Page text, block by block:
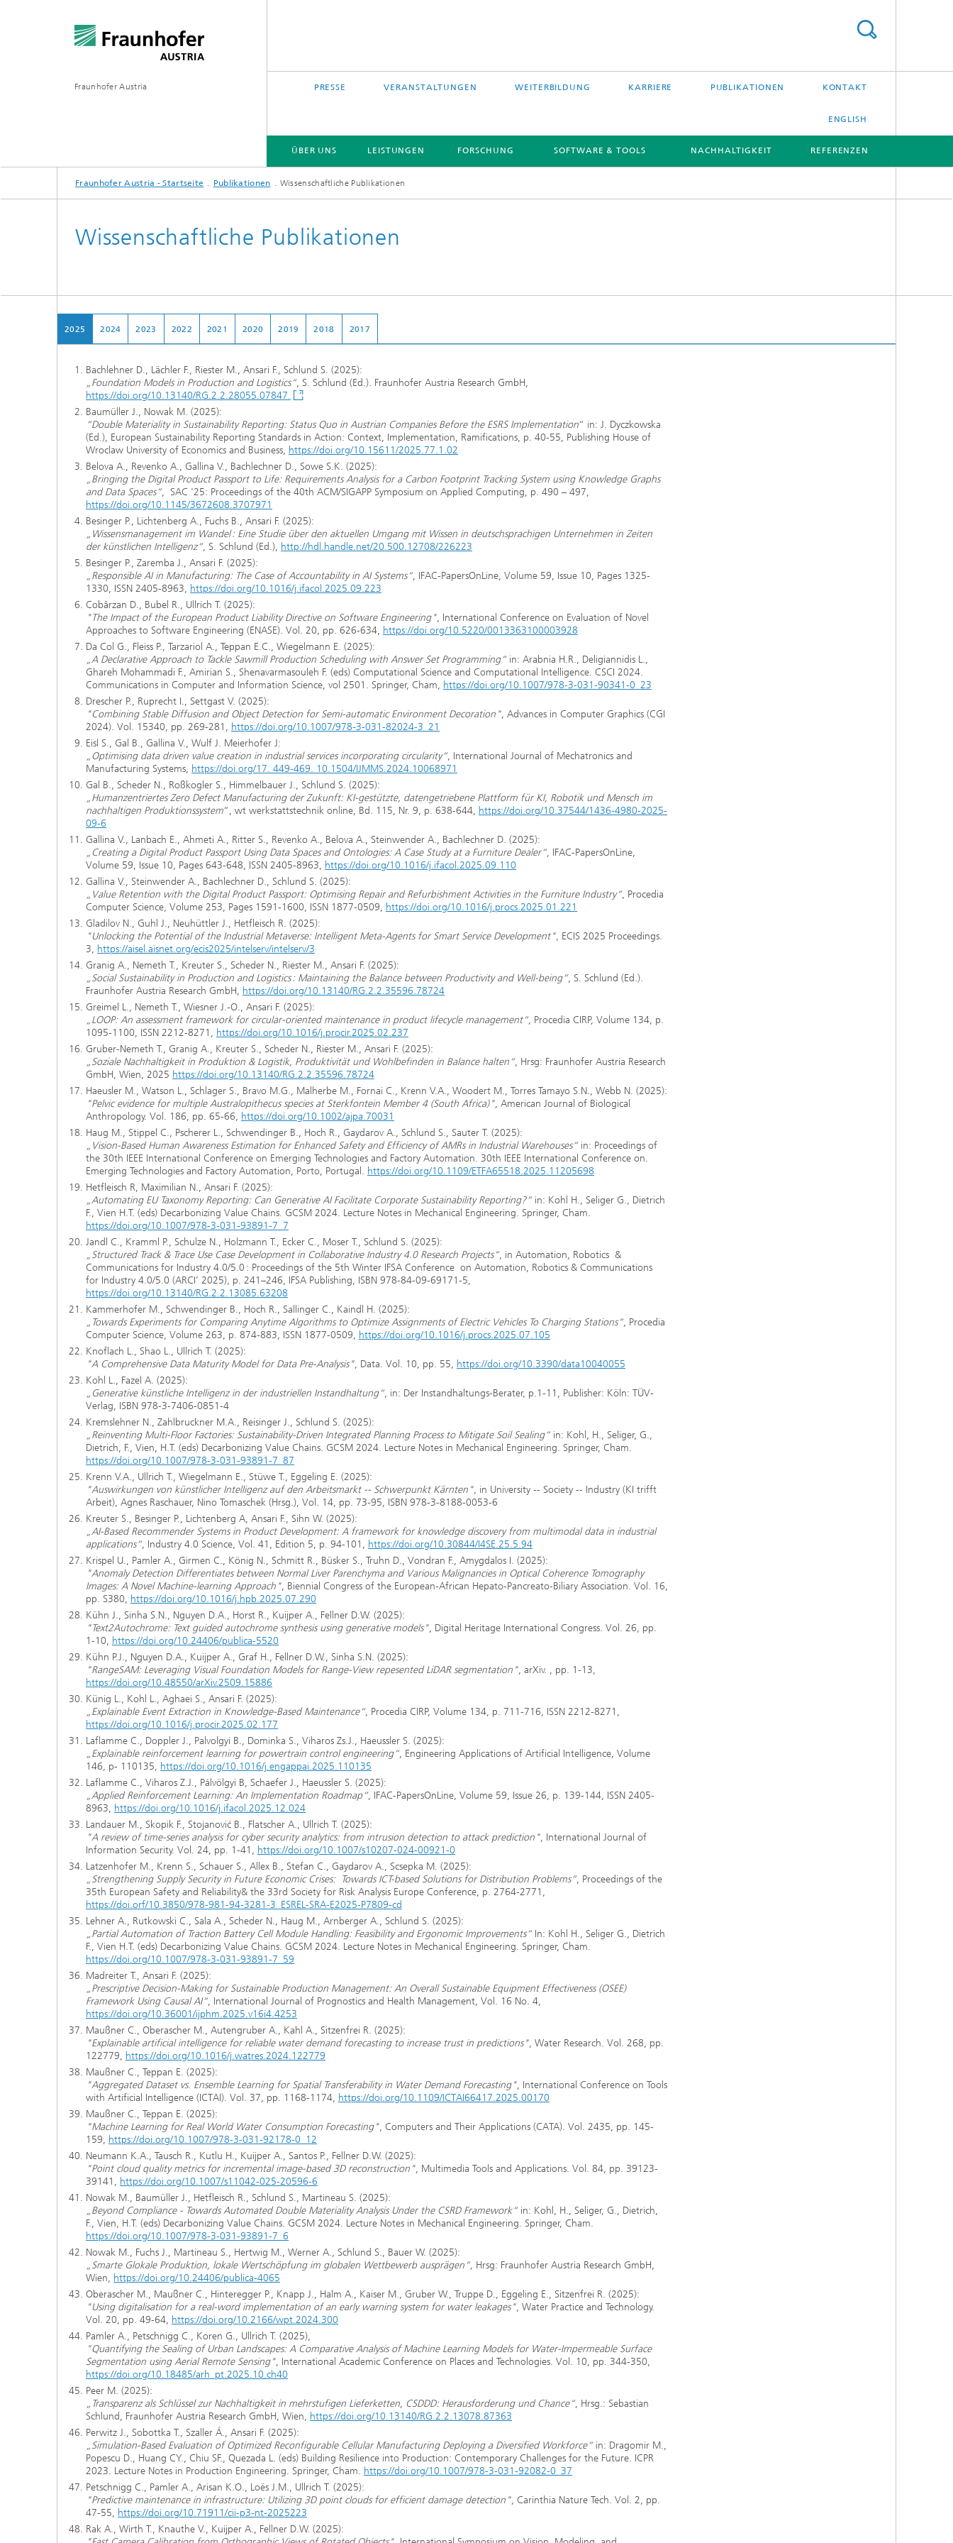
Fraunhofer Austria PRESSE VERANSTALTUNGEN WEITERBILDUNG KARRIERE PUBLIKATIONEN KONTAKT
ENGLISH
ÜBER UNS LEISTUNGEN FORSCHUNG SOFTWARE & TOOLS NACHHALTIGKEIT REFERENZEN
Fraunhofer Austria - Startseite Publikationen Wissenschaftliche Publikationen
Wissenschaftliche Publikationen
2025
Bachlehner D., Lächler F., Riester M., Ansari F., Schlund S. (2025):
„Foundation Models in Production and Logistics“, S. Schlund (Ed.). Fraunhofer Austria Research GmbH,
https://doi.org/10.13140/RG.2.2.28055.07847.
Baumüller J., Nowak M. (2025):
“Double Materiality in Sustainability Reporting: Status Quo in Austrian Companies Before the ESRS Implementation“ in: J. Dyczkowska
(Ed.), European Sustainability Reporting Standards in Action: Context, Implementation, Ramifications, p. 40-55, Publishing House of
Wroclaw University of Economics and Business, https://doi.org/10.15611/2025.77.1.02
Belova A., Revenko A., Gallina V., Bachlechner D., Sowe S.K. (2025):
„Bringing the Digital Product Passport to Life: Requirements Analysis for a Carbon Footprint Tracking System using Knowledge Graphs
and Data Spaces“, SAC '25: Proceedings of the 40th ACM/SIGAPP Symposium on Applied Computing, p. 490 – 497,
https://doi.org/10.1145/3672608.3707971
Besinger P., Lichtenberg A., Fuchs B., Ansari F. (2025):
„Wissensmanagement im Wandel : Eine Studie über den aktuellen Umgang mit Wissen in deutschsprachigen Unternehmen in Zeiten
der künstlichen Intelligenz“, S. Schlund (Ed.), http://hdl.handle.net/20.500.12708/226223
Besinger P., Zaremba J., Ansari F. (2025):
„Responsible AI in Manufacturing: The Case of Accountability in AI Systems“, IFAC-PapersOnLine, Volume 59, Issue 10, Pages 1325-
1330, ISSN 2405-8963, https://doi.org/10.1016/j.ifacol.2025.09.223
Cobârzan D., Bubel R., Ullrich T. (2025):
"The Impact of the European Product Liability Directive on Software Engineering", International Conference on Evaluation of Novel
Approaches to Software Engineering (ENASE). Vol. 20, pp. 626-634, https://doi.org/10.5220/0013363100003928
Da Col G., Fleiss P., Tarzariol A., Teppan E.C., Wiegelmann E. (2025):
„A Declarative Approach to Tackle Sawmill Production Scheduling with Answer Set Programming“in: Arabnia H.R., Deligiannidis L.,
Ghareh Mohammadi F., Amirian S., Shenavarmasouleh F. (eds) Computational Science and Computational Intelligence. CSCI 2024.
Communications in Computer and Information Science, vol 2501. Springer, Cham, https://doi.org/10.1007/978-3-031-90341-0_23
Drescher P., Ruprecht I., Settgast V. (2025):
"Combining Stable Diffusion and Object Detection for Semi-automatic Environment Decoration", Advances in Computer Graphics (CGI
2024). Vol. 15340, pp. 269-281, https://doi.org/10.1007/978-3-031-82024-3_21
Eisl S., Gal B., Gallina V., Wulf J. Meierhofer J:
„Optimising data driven value creation in industrial services incorporating circularity“, International Journal of Mechatronics and
Manufacturing Systems, https://doi.org/17. 449-469. 10.1504/IJMMS.2024.10068971
Gal B., Scheder N., Roßkogler S., Himmelbauer J., Schlund S. (2025):
„Humanzentriertes Zero Defect Manufacturing der Zukunft: KI-gestützte, datengetriebene Plattform für KI, Robotik und Mensch im
nachhaltigen Produktionssystem“, wt werkstattstechnik online, Bd. 115, Nr. 9, p. 638-644, https://doi.org/10.37544/1436-4980-2025-
09-6
Gallina V., Lanbach E., Ahmeti A., Ritter S., Revenko A., Belova A., Steinwender A., Bachlechner D. (2025):
„Creating a Digital Product Passport Using Data Spaces and Ontologies: A Case Study at a Furniture Dealer“, IFAC-PapersOnLine,
Volume 59, Issue 10, Pages 643-648, ISSN 2405-8963, https://doi.org/10.1016/j.ifacol.2025.09.110
Gallina V., Steinwender A., Bachlechner D., Schlund S. (2025):
„Value Retention with the Digital Product Passport: Optimising Repair and Refurbishment Activities in the Furniture Industry“, Procedia
Computer Science, Volume 253, Pages 1591-1600, ISSN 1877-0509, https://doi.org/10.1016/j.procs.2025.01.221
Gladilov N., Guhl J., Neuhüttler J., Hetfleisch R. (2025):
"Unlocking the Potential of the Industrial Metaverse: Intelligent Meta-Agents for Smart Service Development", ECIS 2025 Proceedings.
3, https://aisel.aisnet.org/ecis2025/intelserv/intelserv/3
Granig A., Nemeth T., Kreuter S., Scheder N., Riester M., Ansari F. (2025):
„Social Sustainability in Production and Logistics : Maintaining the Balance between Productivity and Well-being“, S. Schlund (Ed.).
Fraunhofer Austria Research GmbH, https://doi.org/10.13140/RG.2.2.35596.78724
Greimel L., Nemeth T., Wiesner J.-O., Ansari F. (2025):
„LOOP: An assessment framework for circular-oriented maintenance in product lifecycle management“, Procedia CIRP, Volume 134, p.
1095-1100, ISSN 2212-8271, https://doi.org/10.1016/j.procir.2025.02.237
Gruber-Nemeth T., Granig A., Kreuter S., Scheder N., Riester M., Ansari F. (2025):
„Soziale Nachhaltigkeit in Produktion & Logistik, Produktivität und Wohlbefinden in Balance halten“, Hrsg: Fraunhofer Austria Research
GmbH, Wien, 2025 https://doi.org/10.13140/RG.2.2.35596.78724
Haeusler M., Watson L., Schlager S., Bravo M.G., Malherbe M., Fornai C., Krenn V.A., Woodert M., Torres Tamayo S.N., Webb N. (2025):
"Pelvic evidence for multiple Australopithecus species at Sterkfontein Member 4 (South Africa)", American Journal of Biological
Anthropology. Vol. 186, pp. 65-66, https://doi.org/10.1002/ajpa.70031
Haug M., Stippel C., Pscherer L., Schwendinger B., Hoch R., Gaydarov A., Schlund S., Sauter T. (2025):
„Vision-Based Human Awareness Estimation for Enhanced Safety and Efficiency of AMRs in Industrial Warehouses“in: Proceedings of
the 30th IEEE International Conference on Emerging Technologies and Factory Automation. 30th IEEE International Conference on.
Emerging Technologies and Factory Automation, Porto, Portugal. https://doi.org/10.1109/ETFA65518.2025.11205698
Hetfleisch R, Maximilian N., Ansari F. (2025):
„Automating EU Taxonomy Reporting: Can Generative AI Facilitate Corporate Sustainability Reporting?“in: Kohl H., Seliger G., Dietrich
F., Vien H.T. (eds) Decarbonizing Value Chains. GCSM 2024. Lecture Notes in Mechanical Engineering. Springer, Cham.
https://doi.org/10.1007/978-3-031-93891-7_7
Jandl C., Kramml P., Schulze N., Holzmann T., Ecker C., Moser T., Schlund S. (2025):
„Structured Track & Trace Use Case Development in Collaborative Industry 4.0 Research Projects“, in Automation, Robotics &
Communications for Industry 4.0/5.0 : Proceedings of the 5th Winter IFSA Conference on Automation, Robotics & Communications
for Industry 4.0/5.0 (ARCI’ 2025), p. 241–246, IFSA Publishing, ISBN 978-84-09-69171-5,
https://doi.org/10.13140/RG.2.2.13085.63208
Kammerhofer M., Schwendinger B., Hoch R., Sallinger C., Kaindl H. (2025):
„Towards Experiments for Comparing Anytime Algorithms to Optimize Assignments of Electric Vehicles To Charging Stations“, Procedia
Computer Science, Volume 263, p. 874-883, ISSN 1877-0509, https://doi.org/10.1016/j.procs.2025.07.105
Knoflach L., Shao L., Ullrich T. (2025):
"A Comprehensive Data Maturity Model for Data Pre-Analysis", Data. Vol. 10, pp. 55, https://doi.org/10.3390/data10040055
Kohl L., Fazel A. (2025):
„Generative künstliche Intelligenz in der industriellen Instandhaltung“, in: Der Instandhaltungs-Berater, p.1-11, Publisher: Köln: TÜV-
Verlag, ISBN 978-3-7406-0851-4
Kremslehner N., Zahlbruckner M.A., Reisinger J., Schlund S. (2025):
„Reinventing Multi-Floor Factories: Sustainability-Driven Integrated Planning Process to Mitigate Soil Sealing“in: Kohl, H., Seliger, G.,
Dietrich, F., Vien, H.T. (eds) Decarbonizing Value Chains. GCSM 2024. Lecture Notes in Mechanical Engineering. Springer, Cham.
https://doi.org/10.1007/978-3-031-93891-7_87
Krenn V.A., Ullrich T., Wiegelmann E., Stüwe T., Eggeling E. (2025):
"Auswirkungen von künstlicher Intelligenz auf den Arbeitsmarkt -- Schwerpunkt Kärnten", in University -- Society -- Industry (KI trifft
Arbeit), Agnes Raschauer, Nino Tomaschek (Hrsg.), Vol. 14, pp. 73-95, ISBN 978-3-8188-0053-6
Kreuter S., Besinger P., Lichtenberg A, Ansari F., Sihn W. (2025):
„AI-Based Recommender Systems in Product Development: A framework for knowledge discovery from multimodal data in industrial
applications“, Industry 4.0 Science, Vol. 41, Edition 5, p. 94-101, https://doi.org/10.30844/I4SE.25.5.94
Krispel U., Pamler A., Girmen C., König N., Schmitt R., Büsker S., Truhn D., Vondran F., Amygdalos I. (2025):
"Anomaly Detection Differentiates between Normal Liver Parenchyma and Various Malignancies in Optical Coherence Tomography
Images: A Novel Machine-learning Approach", Biennial Congress of the European-African Hepato-Pancreato-Biliary Association. Vol. 16,
pp. S380, https://doi.org/10.1016/j.hpb.2025.07.290
Kühn J., Sinha S.N., Nguyen D.A., Horst R., Kuijper A., Fellner D.W. (2025):
"Text2Autochrome: Text guided autochrome synthesis using generative models", Digital Heritage International Congress. Vol. 26, pp.
1-10, https://doi.org/10.24406/publica-5520
Kühn P.J., Nguyen D.A., Kuijper A., Graf H., Fellner D.W., Sinha S.N. (2025):
"RangeSAM: Leveraging Visual Foundation Models for Range-View repesented LiDAR segmentation", arXiv. , pp. 1-13,
https://doi.org/10.48550/arXiv.2509.15886
Künig L., Kohl L., Aghaei S., Ansari F. (2025):
„Explainable Event Extraction in Knowledge-Based Maintenance“, Procedia CIRP, Volume 134, p. 711-716, ISSN 2212-8271,
https://doi.org/10.1016/j.procir.2025.02.177
Laflamme C., Doppler J., Palvolgyi B., Dominka S., Viharos Zs.J., Haeussler S. (2025):
„Explainable reinforcement learning for powertrain control engineering“, Engineering Applications of Artificial Intelligence, Volume
146, p- 110135, https://doi.org/10.1016/j.engappai.2025.110135
Laflamme C., Viharos Z.J., Pálvölgyi B, Schaefer J., Haeussler S. (2025):
„Applied Reinforcement Learning: An Implementation Roadmap“, IFAC-PapersOnLine, Volume 59, Issue 26, p. 139-144, ISSN 2405-
8963, https://doi.org/10.1016/j.ifacol.2025.12.024
Landauer M., Skopik F., Stojanović B., Flatscher A., Ullrich T. (2025):
"A review of time-series analysis for cyber security analytics: from intrusion detection to attack prediction", International Journal of
Information Security. Vol. 24, pp. 1-41, https://doi.org/10.1007/s10207-024-00921-0
Latzenhofer M., Krenn S., Schauer S., Allex B., Stefan C., Gaydarov A., Scsepka M. (2025):
„Strengthening Supply Security in Future Economic Crises: Towards ICT-based Solutions for Distribution Problems“, Proceedings of the
35th European Safety and Reliability& the 33rd Society for Risk Analysis Europe Conference, p. 2764-2771,
https://doi.orf/10.3850/978-981-94-3281-3_ESREL-SRA-E2025-P7809-cd
Lehner A., Rutkowski C., Sala A., Scheder N., Haug M., Arnberger A., Schlund S. (2025):
„Partial Automation of Traction Battery Cell Module Handling: Feasibility and Ergonomic Improvements“In: Kohl H., Seliger G., Dietrich
F., Vien H.T. (eds) Decarbonizing Value Chains. GCSM 2024. Lecture Notes in Mechanical Engineering. Springer, Cham.
https://doi.org/10.1007/978-3-031-93891-7_59
Madreiter T., Ansari F. (2025):
„Prescriptive Decision-Making for Sustainable Production Management: An Overall Sustainable Equipment Effectiveness (OSEE)
Framework Using Causal AI“, International Journal of Prognostics and Health Management, Vol. 16 No. 4,
https://doi.org/10.36001/ijphm.2025.v16i4.4253
Maußner C., Oberascher M., Autengruber A., Kahl A., Sitzenfrei R. (2025):
"Explainable artificial intelligence for reliable water demand forecasting to increase trust in predictions", Water Research. Vol. 268, pp.
122779, https://doi.org/10.1016/j.watres.2024.122779
Maußner C., Teppan E. (2025):
"Aggregated Dataset vs. Ensemble Learning for Spatial Transferability in Water Demand Forecasting", International Conference on Tools
with Artificial Intelligence (ICTAI). Vol. 37, pp. 1168-1174, https://doi.org/10.1109/ICTAI66417.2025.00170
Maußner C., Teppan E. (2025):
"Machine Learning for Real World Water Consumption Forecasting", Computers and Their Applications (CATA). Vol. 2435, pp. 145-
159, https://doi.org/10.1007/978-3-031-92178-0_12
Neumann K.A., Tausch R., Kutlu H., Kuijper A., Santos P., Fellner D.W. (2025):
"Point cloud quality metrics for incremental image-based 3D reconstruction", Multimedia Tools and Applications. Vol. 84, pp. 39123-
39141, https://doi.org/10.1007/s11042-025-20596-6
Nowak M., Baumüller J., Hetfleisch R., Schlund S., Martineau S. (2025):
„Beyond Compliance - Towards Automated Double Materiality Analysis Under the CSRD Framework“in: Kohl, H., Seliger, G., Dietrich,
F., Vien, H.T. (eds) Decarbonizing Value Chains. GCSM 2024. Lecture Notes in Mechanical Engineering. Springer, Cham.
https://doi.org/10.1007/978-3-031-93891-7_6
Nowak M., Fuchs J., Martineau S., Hertwig M., Werner A., Schlund S., Bauer W. (2025):
„Smarte Glokale Produktion, lokale Wertschöpfung im globalen Wettbewerb ausprägen“, Hrsg: Fraunhofer Austria Research GmbH,
Wien, https://doi.org/10.24406/publica-4065
Oberascher M., Maußner C., Hinteregger P., Knapp J., Halm A., Kaiser M., Gruber W., Truppe D., Eggeling E., Sitzenfrei R. (2025):
"Using digitalisation for a real-word implementation of an early warning system for water leakages", Water Practice and Technology.
Vol. 20, pp. 49-64, https://doi.org/10.2166/wpt.2024.300
Pamler A., Petschnigg C., Koren G., Ullrich T. (2025),
"Quantifying the Sealing of Urban Landscapes: A Comparative Analysis of Machine Learning Models for Water-Impermeable Surface
Segmentation using Aerial Remote Sensing", International Academic Conference on Places and Technologies. Vol. 10, pp. 344-350,
https://doi.org/10.18485/arh_pt.2025.10.ch40
Peer M. (2025):
„Transparenz als Schlüssel zur Nachhaltigkeit in mehrstufigen Lieferketten, CSDDD: Herausforderung und Chance“, Hrsg.: Sebastian
Schlund, Fraunhofer Austria Research GmbH, Wien, https://doi.org/10.13140/RG.2.2.13078.87363
Perwitz J., Sobottka T., Szaller Á., Ansari F. (2025):
„Simulation-Based Evaluation of Optimized Reconfigurable Cellular Manufacturing Deploying a Diversified Workforce“in: Dragomir M.,
Popescu D., Huang CY., Chiu SF., Quezada L. (eds) Building Resilience into Production: Contemporary Challenges for the Future. ICPR
2023. Lecture Notes in Production Engineering. Springer, Cham. https://doi.org/10.1007/978-3-031-92082-0_37
Petschnigg C., Pamler A., Arisan K.O., Loës J.M., Ullrich T. (2025):
"Predictive maintenance in infrastructure: Utilizing 3D point clouds for efficient damage detection", Carinthia Nature Tech. Vol. 2, pp.
47-55, https://doi.org/10.71911/cii-p3-nt-2025223
Rak A., Wirth T., Knauthe V., Kuijper A., Fellner D.W. (2025):
2024 2023 2022 2021 2020 2019 2018 2017